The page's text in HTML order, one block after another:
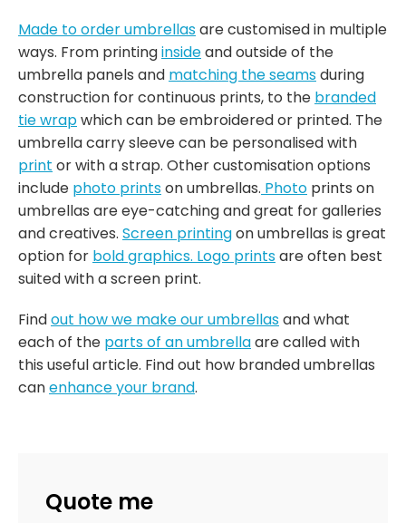
Made to order umbrellasare customised in multiple
ways. From printinginsideand outside of the
umbrella panels and matching the seamsduring
construction for continuous prints, to the branded
tie wrapwhich can be embroidered or printed. The
umbrella carry sleeve can be personalised with
print or with a strap. Other customisation options
include photo printson umbrellas. Photo prints on
umbrellas are eye-catching and great for galleries
and creatives. Screen printingon umbrellas is great
option for bold graphics. Logo printsare often best
suited with a screen print.
Findout how we make our umbrellasand what
each of the parts of an umbrellaare called with
this useful article. Find out how branded umbrellas
canenhance your brand.
Quote me